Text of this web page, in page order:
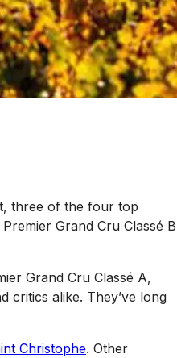
three of the four top
Premier Grand Cru Classé B
Grand Cru Classé A,
critics alike. They’ve long
Christophe. Other